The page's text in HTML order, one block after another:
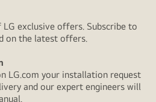
exclusive offers. Subscribe to
on the latest offers.
LG.com your installation request
and our expert engineers will